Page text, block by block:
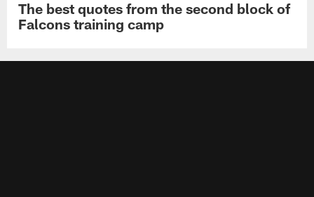
The best quotes from the second block of
Falcons training camp